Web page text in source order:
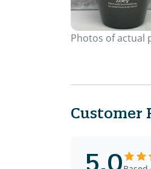
Photos of actual
Customer
5.0